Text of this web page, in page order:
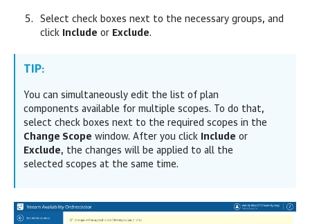
Select check boxes next to the necessary groups, and
click
Include or Exclude.
TIP:
You can simultaneously edit the list of plan
components available for multiple scopes. To do that,
select check boxes next to the required scopes in the
Change Scope window. After you click Include or
Exclude, the changes will be applied to all the
selected scopes at the same time.